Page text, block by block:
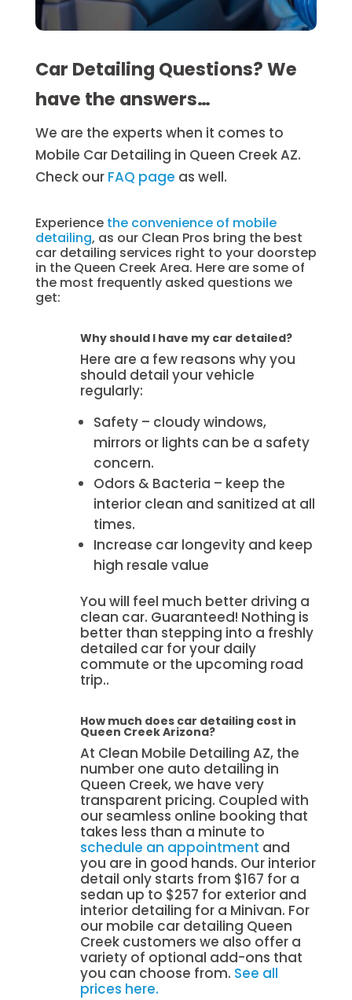
Car Detailing Questions? We
have the answers…
We are the experts when it comes to
Mobile Car Detailing in Queen Creek AZ.
Check our FAQ page as well.
Experience the convenience of mobile
detailing, as our Clean Pros bring the best
car detailing services right to your doorstep
in the Queen Creek Area. Here are some of
the most frequently asked questions we
get:
Why should I have my car detailed?
Here are a few reasons why you
should detail your vehicle
regularly:
Safety – cloudy windows,
mirrors or lights can be a safety
concern.
Odors & Bacteria – keep the
interior clean and sanitized at all
times.
Increase car longevity and keep
high resale value
You will feel much better driving a
clean car. Guaranteed! Nothing is
better than stepping into a freshly
detailed car for your daily
commute or the upcoming road
trip..
How much does car detailing cost in
Queen Creek Arizona?
At Clean Mobile Detailing AZ, the
number one auto detailing in
Queen Creek, we have very
transparent pricing. Coupled with
our seamless online booking that
takes less than a minute to
schedule an appointment and
you are in good hands. Our interior
detail only starts from $167 for a
sedan up to $257 for exterior and
interior detailing for a Minivan. For
our mobile car detailing Queen
Creek customers we also offer a
variety of optional add-ons that
you can choose from. See all
prices here.